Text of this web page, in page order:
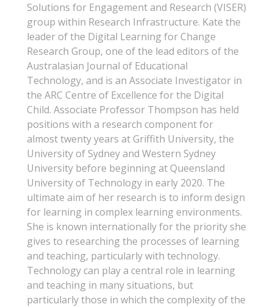
Solutions for Engagement and Research (VISER)
group within Research Infrastructure. Kate the
leader of the Digital Learning for Change
Research Group, one of the lead editors of the
Australasian Journal of Educational
Technology, and is an Associate Investigator in
the ARC Centre of Excellence for the Digital
Child. Associate Professor Thompson has held
positions with a research component for
almost twenty years at Griffith University, the
University of Sydney and Western Sydney
University before beginning at Queensland
University of Technology in early 2020. The
ultimate aim of her research is to inform design
for learning in complex learning environments.
She is known internationally for the priority she
gives to researching the processes of learning
and teaching, particularly with technology.
Technology can play a central role in learning
and teaching in many situations, but
particularly those in which the complexity of the